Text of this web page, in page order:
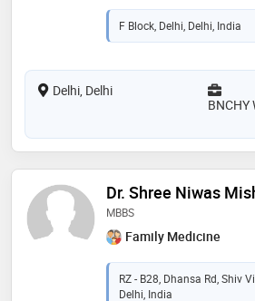
F Block, Delhi, Delhi, India
Delhi, Delhi
BNCHY
Dr. Shree Niwas
MBBS
Family Medicine
RZ - B28, Dhansa Rd, Shiv
Delhi, India